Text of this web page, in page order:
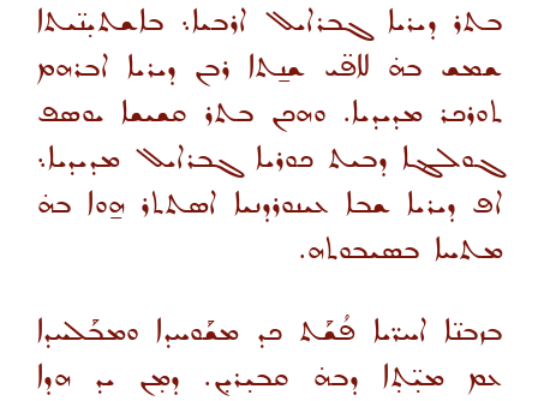
ܒܬܪ ܕܝܪܝܐ ܓܒܪܐܝܠ ܐܪܒܝܐ܆ ܒܐܫܬܝ̣ܢ̈ܝܬܐ
ܫܡܫ ܒܗ̇ ܠܐܦ̈ܝ ܫܢ̱ܬܐ ܪܒܢ ܕܝܪܝܐ ܐܒܪܗܡ
ܬܘܪܟܪ ܡܕܝܕܝܐ. ܘܗܟܢ ܒܬܪ ܩܫܝܫܐ ܝܘܣܦ
ܓܘܠܔܐ ܕܒܝܬ ܟܘܪܝܐ ܓܒܪܐܝܠ ܡܕܝܕܝܐ܆
ܐܦ ܕܝܪܝܐ ܫܒܐ ܥܝܢܘܪܕܢܝܐ ܐܣܬܬܪ ܗ̱ܘܐ ܒܗ̇
ܡܬܚܐ ܒܣܝܒܘܬܗ.
ܒܙܒܢ̈ܐ ܐܚܪ̈ܝܐ ܦܳܫܰܬ ܟܕ ܡܫܰܘܚܕܐ ܘܡܒܰܠܚܕܐ
ܥܡ ܡܝ̣̈ܬ̣ܐ ܕܒܗ̇ ܩܒܝ̣ܪܝ̣ܢ. ܕܡ̣ܢ ܝܕ ܗܕܐ